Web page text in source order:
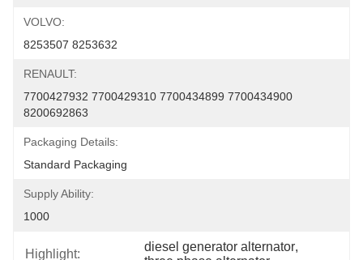
VOLVO:
8253507 8253632
RENAULT:
7700427932 7700429310 7700434899 7700434900
8200692863
Packaging Details:
Standard Packaging
Supply Ability:
1000
Highlight:
diesel generator alternator,